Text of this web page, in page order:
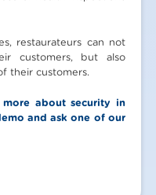
restaurateurs can not
customers, but also
their customers.
about security in
and ask one of our